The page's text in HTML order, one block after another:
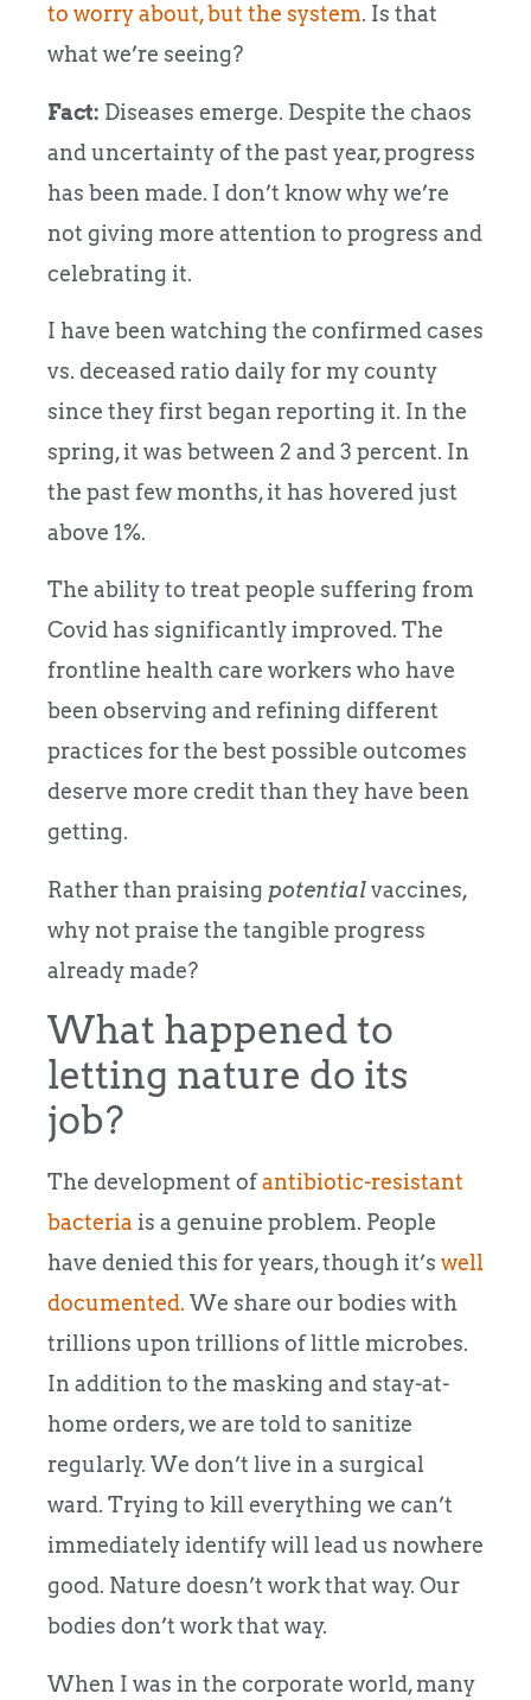
to worry about, but the system. Is that
what we’re seeing?
Fact: Diseases emerge. Despite the chaos
and uncertainty of the past year, progress
has been made. I don’t know why we’re
not giving more attention to progress and
celebrating it.
I have been watching the confirmed cases
vs. deceased ratio daily for my county
since they first began reporting it. In the
spring, it was between 2 and 3 percent. In
the past few months, it has hovered just
above 1%.
The ability to treat people suffering from
Covid has significantly improved. The
frontline health care workers who have
been observing and refining different
practices for the best possible outcomes
deserve more credit than they have been
getting.
Rather than praising potentialvaccines,
why not praise the tangible progress
already made?
What happened to
letting nature do its
job?
The development ofantibiotic-resistant
bacteria is a genuine problem. People
have denied this for years, though it’s well
documented. We share our bodies with
trillions upon trillions of little microbes.
In addition to the masking and stay-at-
home orders, we are told to sanitize
regularly. We don’t live in a surgical
ward. Trying to kill everything we can’t
immediately identify will lead us nowhere
good. Nature doesn’t work that way. Our
bodies don’t work that way.
When I was in the corporate world, many